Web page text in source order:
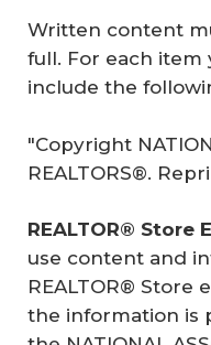
Written content
full. For each item
include the
"Copyright
REALTORS®.
REALTOR® Store
use content and
REALTOR® Store
the information is